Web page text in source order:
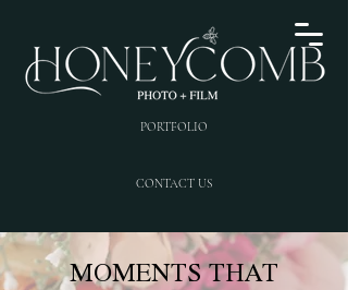
PORTFOLIO
CONTACT US
MOMENTS THAT